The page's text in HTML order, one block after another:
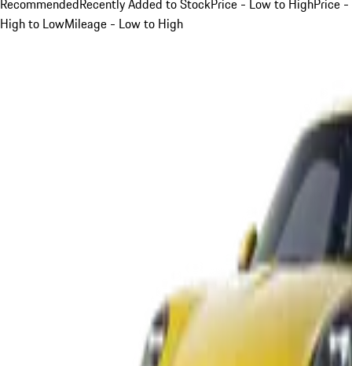
RecommendedRecently Added to StockPrice - Low to HighPrice -
High to LowMileage - Low to High